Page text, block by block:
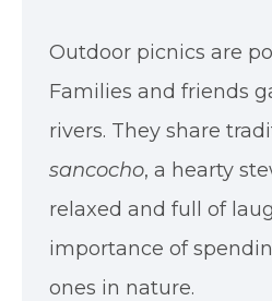
Outdoor picnics are
Families and friends
rivers. They share
sancocho, a hearty
relaxed and full of
importance of
ones in nature.